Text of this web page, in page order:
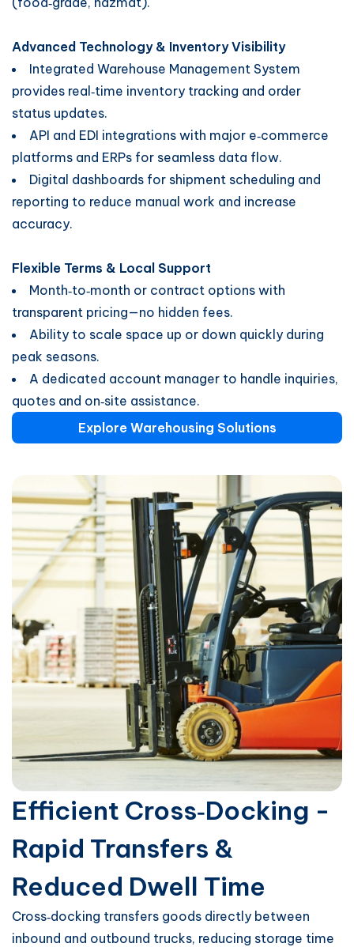
Advanced Technology & Inventory Visibility
Integrated Warehouse Management System
provides real‑time inventory tracking and order
status updates.
API and EDI integrations with major e‑commerce
platforms and ERPs for seamless data flow.
Digital dashboards for shipment scheduling and
reporting to reduce manual work and increase
accuracy.
Flexible Terms & Local Support
Month‑to‑month or contract options with
transparent pricing—no hidden fees.
Ability to scale space up or down quickly during
peak seasons.
A dedicated account manager to handle inquiries,
quotes and on‑site assistance.
Explore Warehousing Solutions
Efficient Cross‑Docking -
Rapid Transfers &
Reduced Dwell Time
Cross‑docking transfers goods directly between
inbound and outbound trucks, reducing storage time